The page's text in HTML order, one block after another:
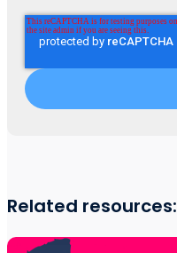
Related resources: